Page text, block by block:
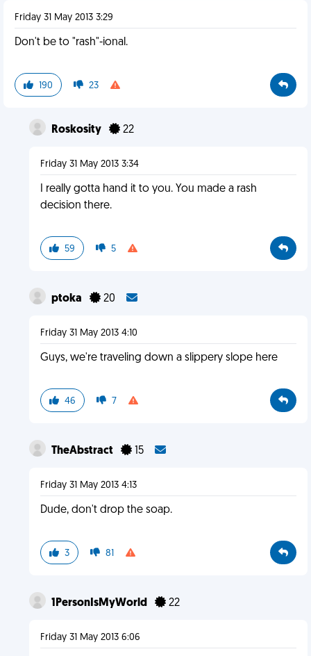
Friday 31 May 2013 3:29
Don't be to "rash"-ional.
190 23
Roskosity 22
Friday 31 May 2013 3:34
I really gotta hand it to you. You made a rash
decision there.
59 5
ptoka 20
Friday 31 May 2013 4:10
Guys, we're traveling down a slippery slope here
46 7
TheAbstract 15
Friday 31 May 2013 4:13
Dude, don't drop the soap.
3 81
1PersonIsMyWorld 22
Friday 31 May 2013 6:06